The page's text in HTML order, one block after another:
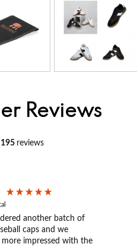
Reviews
195 reviews
another batch of
caps and we
more impressed with the